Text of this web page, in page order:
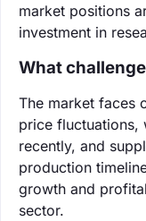
market positions
investment in
What
The market faces
price fluctuations,
recently, and
production
growth and
sector.